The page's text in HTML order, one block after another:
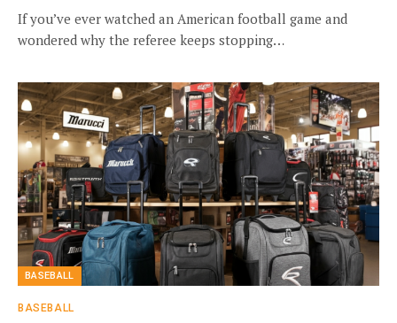
If you’ve ever watched an American football game and
wondered why the referee keeps stopping…
BASEBALL
BASEBALL